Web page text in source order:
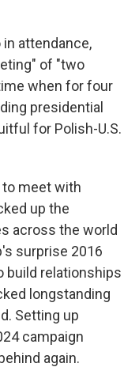
in attendance,
of "two
when for four
presidential
for Polish-U.S.
to meet with
up the
across the world
surprise 2016
build relationships
longstanding
Setting up
campaign
again.